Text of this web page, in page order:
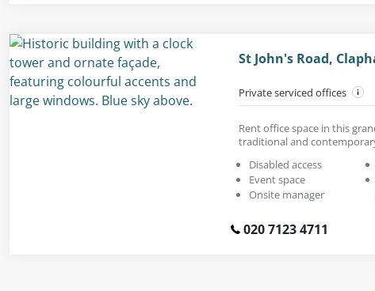
St John's Road,
Private serviced offices
Rent office space in this
traditional and
Disabled access
Event space
Onsite manager
020 7123 4711